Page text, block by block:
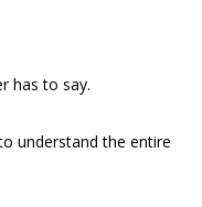
has to say.
understand the entire